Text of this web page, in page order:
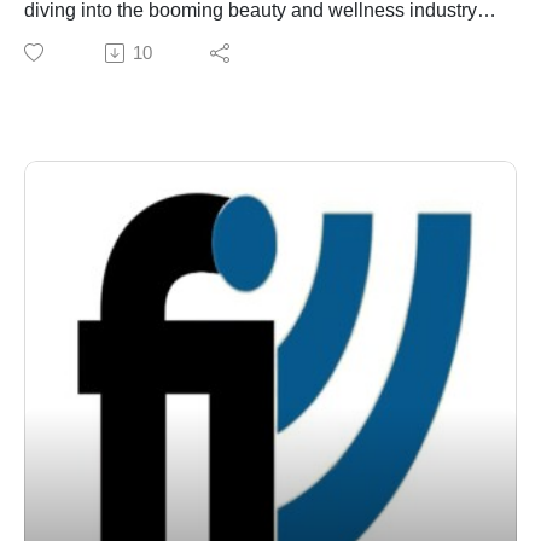
Franchise Interviews. Rock Star MBA challenges
www.rockstarmba.com.
diving into the booming beauty and wellness industry
with a true industry pioneer. We’re sitting down with the
team behind Jon’Ric International—the brand that
tier business minds. Today, we’re exploring how they
set their franchise owners up for success with complete
financing and budgeting support. Plus, we're talking
about their game-changing financial model: a flat
weekly royalty fee starting at just $100, with absolutely
no percentage cuts and zero hidden fine print. If you
want to know what it takes to build a successful luxury
Through our weekly franchise radio show and podcast,
Franchise Interviews has built a library of more than
1,000 franchise interviews featuring leading
franchisors, franchise experts, franchise attorneys,
10